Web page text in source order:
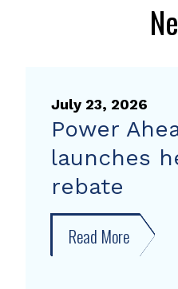
July 23, 2026
Power
launches
rebate
Read More about
Power